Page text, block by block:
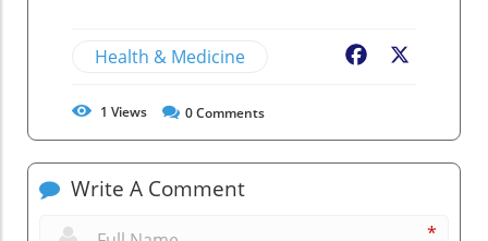
Health & Medicine Facebook
1 Views 0Comments
Write A Comment
*